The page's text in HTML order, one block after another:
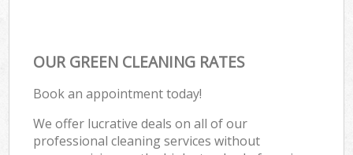
OUR GREEN CLEANING RATES
Book an appointment today!
We offer lucrative deals on all of our
professional cleaning services without